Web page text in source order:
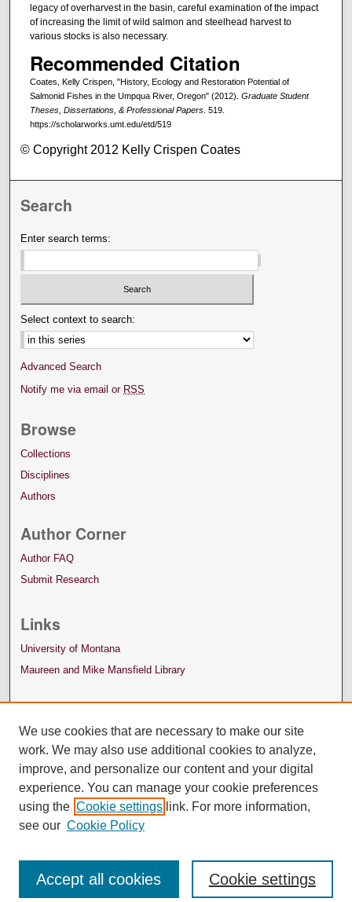
legacy of overharvest in the basin, careful examination of the impact
of increasing the limit of wild salmon and steelhead harvest to
various stocks is also necessary.
Recommended Citation
Coates, Kelly Crispen, "History, Ecology and Restoration Potential of
Salmonid Fishes in the Umpqua River, Oregon" (2012). Graduate Student
Theses, Dissertations, & Professional Papers. 519.
https://scholarworks.umt.edu/etd/519
© Copyright 2012 Kelly Crispen Coates
Search
Enter search terms:
Select context to search:
Advanced Search
Notify me via email or RSS
Browse
Collections
Disciplines
Authors
Author Corner
Author FAQ
Submit Research
Links
University of Montana
Maureen and Mike Mansfield Library
We use cookies that are necessary to make our site
work. We may also use additional cookies to analyze,
improve, and personalize our content and your digital
experience. You can manage your cookie preferences
using the Cookie settings link. For more information,
see our Cookie Policy
Cookie settings
Accept all cookies